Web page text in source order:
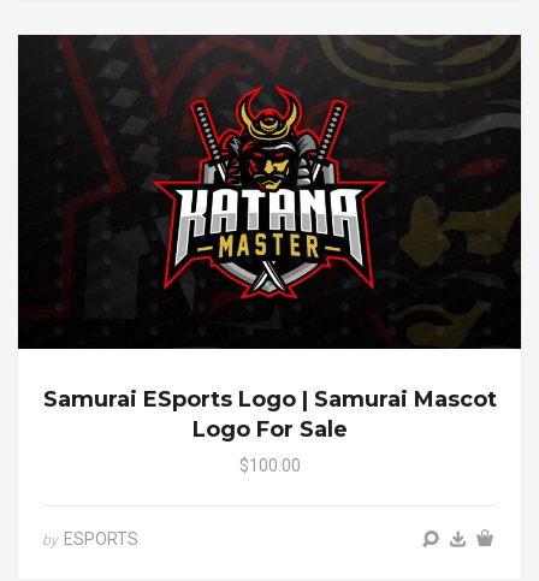
Samurai ESports Logo | Samurai Mascot
Logo For Sale
$100.00
by ESPORTS